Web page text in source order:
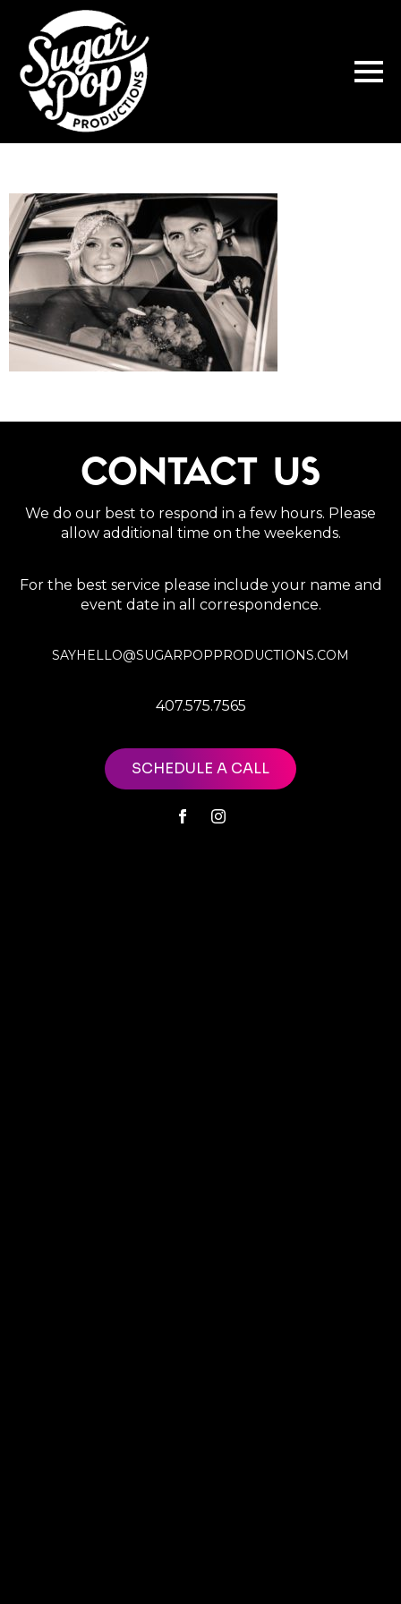
CONTACT US
We do our best to respond in a few hours. Please
allow additional time on the weekends.
For the best service please include your name and
event date in all correspondence.
SAYHELLO@SUGARPOPPRODUCTIONS.COM
407.575.7565
SCHEDULE A CALL